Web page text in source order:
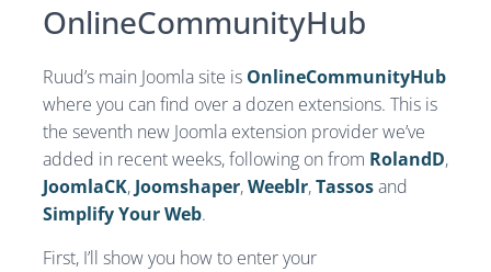
OnlineCommunityHub
Ruud’s main Joomla site is OnlineCommunityHub
where you can find over a dozen extensions. This is
the seventh new Joomla extension provider we’ve
added in recent weeks, following on from RolandD,
JoomlaCK, Joomshaper,Weeblr,Tassosand
Simplify Your Web.
First, I’ll show you how to enter your